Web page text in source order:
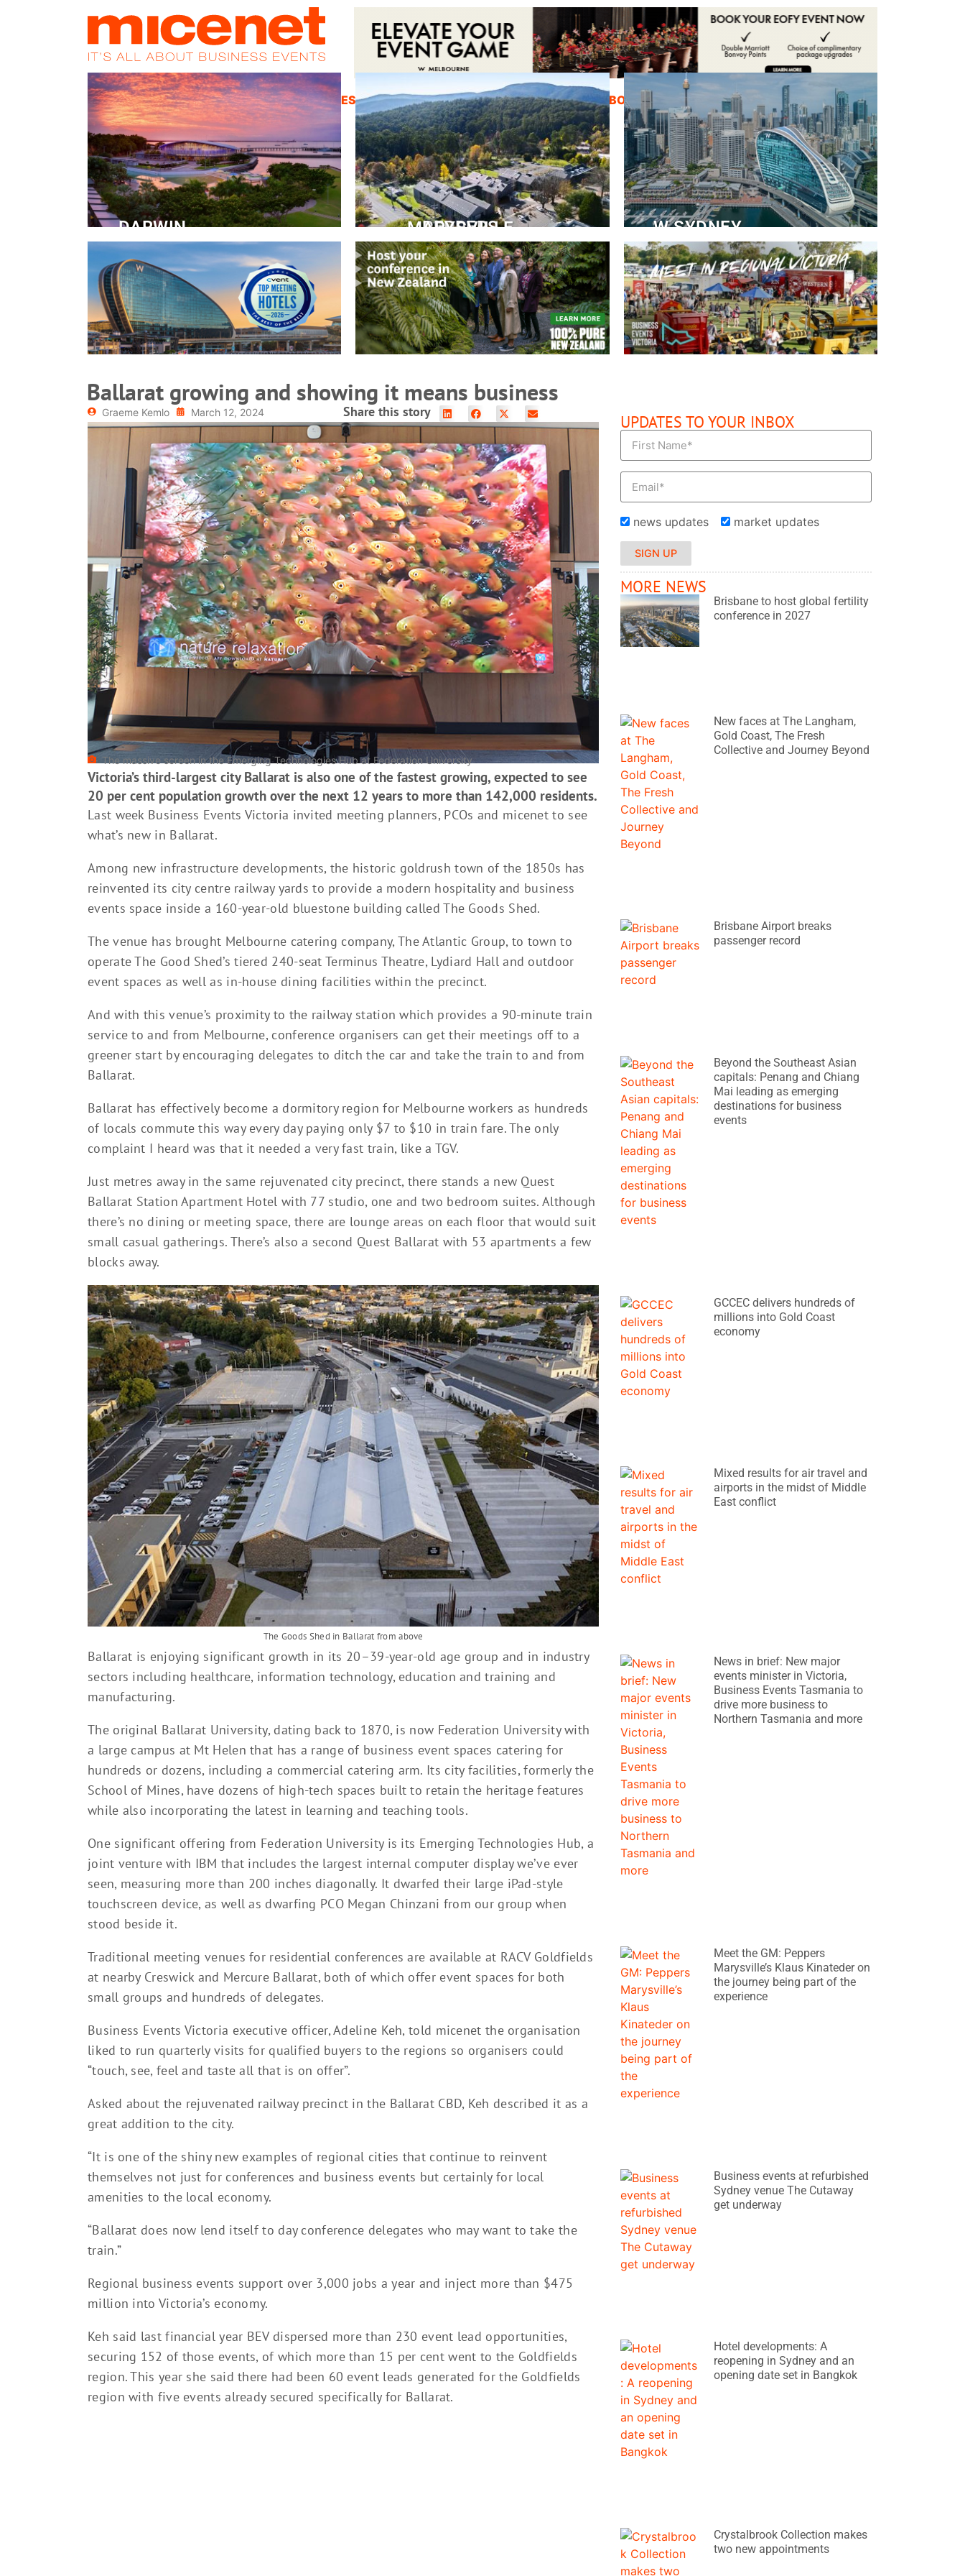
HOME NEWS PROMOS MAGAZINES INSPIRATION EDUCATION ABOUT ADVERTISE CONTACT
DARWIN
Convention Centre
READ MORE
PEPPERS MARYSVILLE
Closer Than You Think
READ MORE
W SYDNEY
Dedicated Event Floor
READ MORE
Ballarat growing and showing it means business
Graeme Kemlo March 12, 2024 Share this story
The massive screen in the Emerging Technologies Hub at Federation University
Victoria’s third-largest city Ballarat is also one of the fastest growing, expected to see
20 per cent population growth over the next 12 years to more than 142,000 residents.
Last week Business Events Victoria invited meeting planners, PCOs and micenet to see
what’s new in Ballarat.
Among new infrastructure developments, the historic goldrush town of the 1850s has
reinvented its city centre railway yards to provide a modern hospitality and business
events space inside a 160-year-old bluestone building called The Goods Shed.
The venue has brought Melbourne catering company, The Atlantic Group, to town to
operate The Good Shed’s tiered 240-seat Terminus Theatre, Lydiard Hall and outdoor
event spaces as well as in-house dining facilities within the precinct.
And with this venue’s proximity to the railway station which provides a 90-minute train
service to and from Melbourne, conference organisers can get their meetings off to a
greener start by encouraging delegates to ditch the car and take the train to and from
Ballarat.
Ballarat has effectively become a dormitory region for Melbourne workers as hundreds
of locals commute this way every day paying only $7 to $10 in train fare. The only
complaint I heard was that it needed a very fast train, like a TGV.
Just metres away in the same rejuvenated city precinct, there stands a new Quest
Ballarat Station Apartment Hotel with 77 studio, one and two bedroom suites. Although
there’s no dining or meeting space, there are lounge areas on each floor that would suit
small casual gatherings. There’s also a second Quest Ballarat with 53 apartments a few
blocks away.
The Goods Shed in Ballarat from above
Ballarat is enjoying significant growth in its 20–39-year-old age group and in industry
sectors including healthcare, information technology, education and training and
manufacturing.
The original Ballarat University, dating back to 1870, is now Federation University with
a large campus at Mt Helen that has a range of business event spaces catering for
hundreds or dozens, including a commercial catering arm. Its city facilities, formerly the
School of Mines, have dozens of high-tech spaces built to retain the heritage features
while also incorporating the latest in learning and teaching tools.
One significant offering from Federation University is its Emerging Technologies Hub, a
joint venture with IBM that includes the largest internal computer display we’ve ever
seen, measuring more than 200 inches diagonally. It dwarfed their large iPad-style
touchscreen device, as well as dwarfing PCO Megan Chinzani from our group when
stood beside it.
Traditional meeting venues for residential conferences are available at RACV Goldfields
at nearby Creswick and Mercure Ballarat, both of which offer event spaces for both
small groups and hundreds of delegates.
Business Events Victoria executive officer, Adeline Keh, told micenet the organisation
liked to run quarterly visits for qualified buyers to the regions so organisers could
“touch, see, feel and taste all that is on offer”.
Asked about the rejuvenated railway precinct in the Ballarat CBD, Keh described it as a
great addition to the city.
“It is one of the shiny new examples of regional cities that continue to reinvent
themselves not just for conferences and business events but certainly for local
amenities to the local economy.
“Ballarat does now lend itself to day conference delegates who may want to take the
train.”
Regional business events support over 3,000 jobs a year and inject more than $475
million into Victoria’s economy.
Keh said last financial year BEV dispersed more than 230 event lead opportunities,
securing 152 of those events, of which more than 15 per cent went to the Goldfields
region. This year she said there had been 60 event leads generated for the Goldfields
region with five events already secured specifically for Ballarat.
UPDATES TO YOUR INBOX
news updates market updates
SIGN UP
MORE NEWS
Brisbane to host global fertility
conference in 2027
New faces at The Langham,
Gold Coast, The Fresh
Collective and Journey Beyond
Brisbane Airport breaks
passenger record
Beyond the Southeast Asian
capitals: Penang and Chiang
Mai leading as emerging
destinations for business
events
GCCEC delivers hundreds of
millions into Gold Coast
economy
Mixed results for air travel and
airports in the midst of Middle
East conflict
News in brief: New major
events minister in Victoria,
Business Events Tasmania to
drive more business to
Northern Tasmania and more
Meet the GM: Peppers
Marysville’s Klaus Kinateder on
the journey being part of the
experience
Business events at refurbished
Sydney venue The Cutaway
get underway
Hotel developments: A
reopening in Sydney and an
opening date set in Bangkok
Crystalbrook Collection makes
two new appointments